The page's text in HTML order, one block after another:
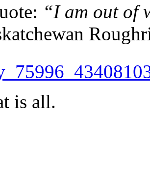
“I am out of
is all.